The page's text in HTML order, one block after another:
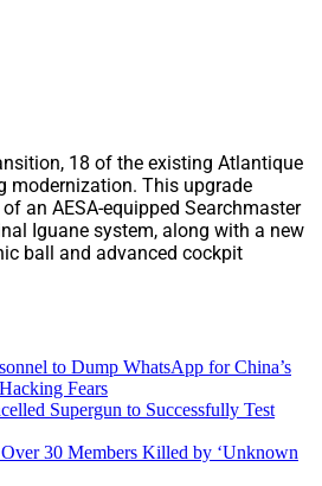
18 of the existing Atlantique
modernization. This upgrade
an AESA-equipped Searchmaster
Iguane system, along with a new
ball and advanced cockpit
to Dump WhatsApp for China’s
Fears
Supergun to Successfully Test
30 Members Killed by ‘Unknown